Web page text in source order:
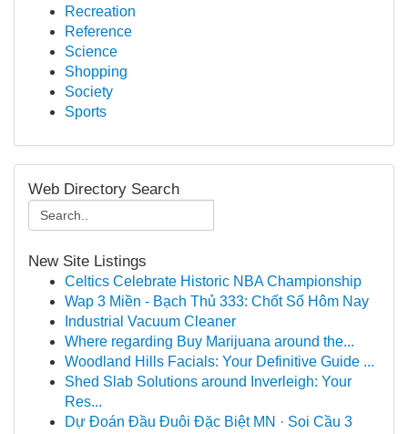
Recreation
Reference
Science
Shopping
Society
Sports
Web Directory Search
New Site Listings
Celtics Celebrate Historic NBA Championship
Wap 3 Miền - Bạch Thủ 333: Chốt Số Hôm Nay
Industrial Vacuum Cleaner
Where regarding Buy Marijuana around the...
Woodland Hills Facials: Your Definitive Guide ...
Shed Slab Solutions around Inverleigh: Your
Res...
Dự Đoán Đầu Đuôi Đặc Biệt MN · Soi Cầu 3